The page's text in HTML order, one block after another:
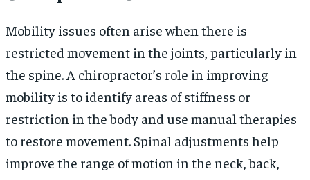
Mobility issues often arise when there is
restricted movement in the joints, particularly in
the spine. A chiropractor’s role in improving
mobility is to identify areas of stiffness or
restriction in the body and use manual therapies
to restore movement. Spinal adjustments help
improve the range of motion in the neck, back,